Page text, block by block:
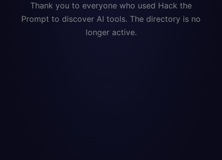
Thank you to everyone who used Hack the
Prompt to discover AI tools. The directory is no
longer active.